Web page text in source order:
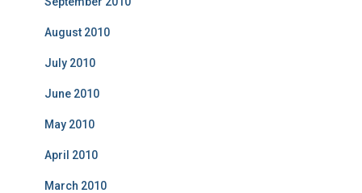
August 2010
July 2010
June 2010
May 2010
April 2010
March 2010